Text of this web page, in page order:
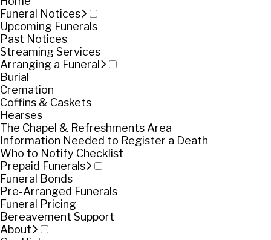
Funeral Notices
Upcoming Funerals
Past Notices
Streaming Services
Arranging a Funeral
Burial
Cremation
Coffins & Caskets
Hearses
The Chapel & Refreshments Area
Information Needed to Register a Death
Who to Notify Checklist
Prepaid Funerals
Funeral Bonds
Pre-Arranged Funerals
Funeral Pricing
Bereavement Support
About